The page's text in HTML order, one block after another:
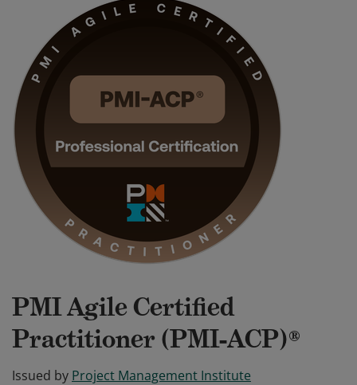
PMI Agile Certified
Practitioner (PMI-ACP)®
Issued by Project Management Institute